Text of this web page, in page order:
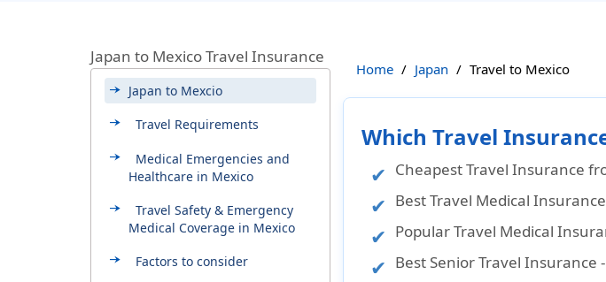
Japan to Mexico Travel Insurance
Japan to Mexcio
Travel Requirements
Medical Emergencies and
Healthcare in Mexico
Travel Safety & Emergency
Medical Coverage in Mexico
Factors to consider
Home Japan Travel to Mexico
Which Travel
Cheapest Travel Insurance
Best Travel Medical Insurance
Popular Travel Medical
Best Senior Travel Insurance -